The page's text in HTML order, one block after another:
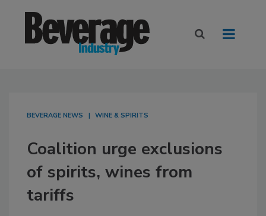
BEVERAGE NEWS WINE & SPIRITS
Coalition urge exclusions
of spirits, wines from
tariffs